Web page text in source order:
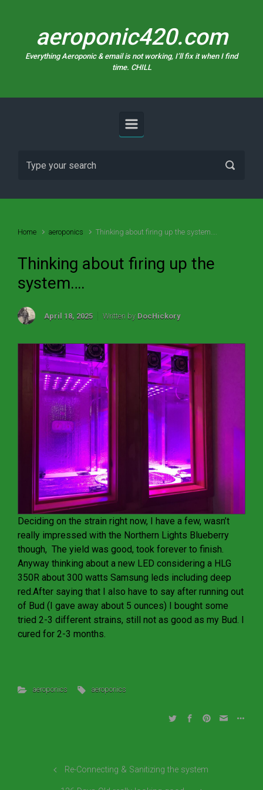
aeroponic420.com
Everything Aeroponic & email is not working, I’ll fix it when I find
time. CHILL
Home aeroponics Thinking about firing up the system….
Thinking about firing up the
system….
April 18, 2025 Written by DocHickory
Deciding on the strain right now, I have a few, wasn’t
really impressed with the Northern Lights Blueberry
though, The yield was good, took forever to finish.
Anyway thinking about a new LED considering a HLG
350R about 300 watts Samsung leds including deep
red.After saying that I also have to say after running out
of Bud (I gave away about 5 ounces) I bought some
tried 2-3 different strains, still not as good as my Bud. I
cured for 2-3 months.
aeroponics aeroponics
Re-Connecting & Sanitizing the system